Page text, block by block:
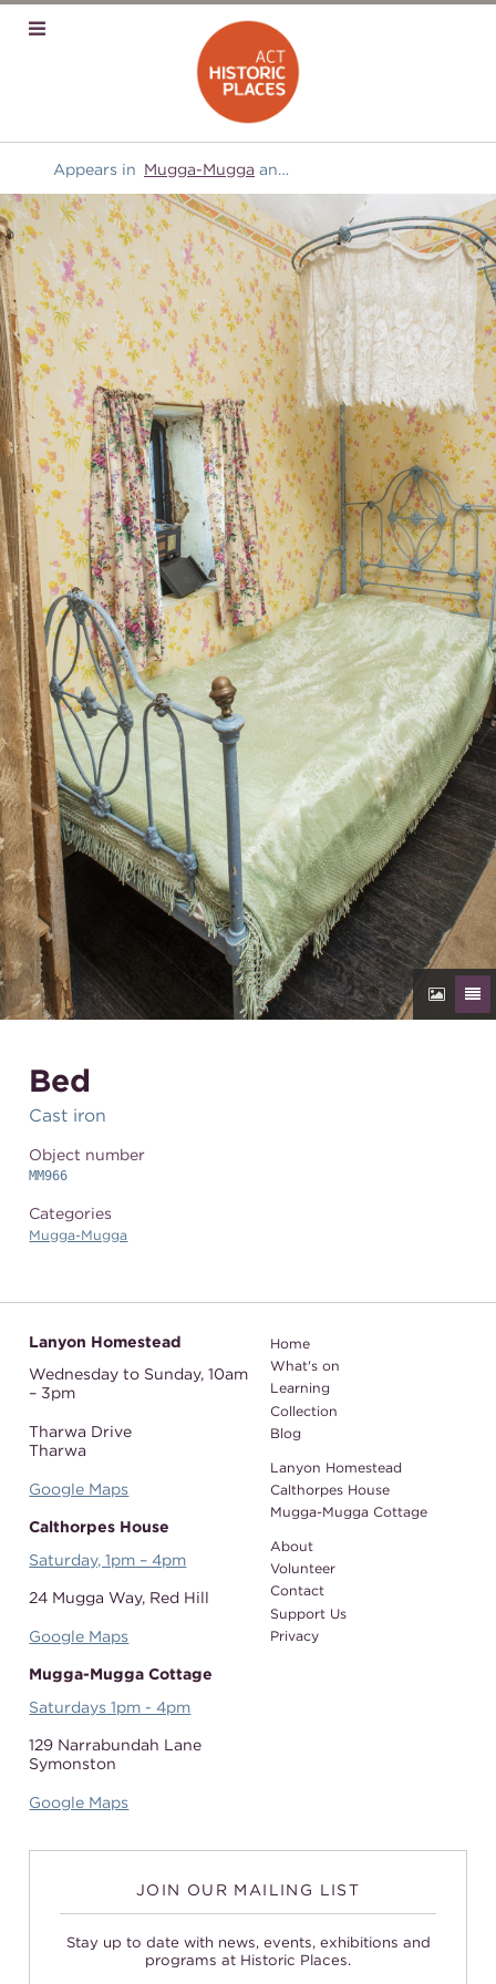
Appears in Mugga-Mugga and
Bed
Cast iron
Object number
MM966
Categories
Mugga-Mugga
Lanyon Homestead
Wednesday to Sunday,10am
– 3pm
Tharwa Drive
Tharwa
Google Maps
Calthorpes House
Saturday, 1pm – 4pm
24 Mugga Way, Red Hill
Google Maps
Mugga-Mugga Cottage
Saturdays 1pm - 4pm
129 Narrabundah Lane
Symonston
Google Maps
Home
What's on
Learning
Collection
Blog
Lanyon Homestead
Calthorpes House
Mugga-Mugga Cottage
About
Volunteer
Contact
Support Us
Privacy
JOIN OUR MAILING LIST
Stay up to date with news, events, exhibitions and
programs at Historic Places.